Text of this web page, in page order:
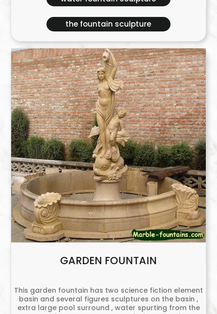
the fountain sculpture
GARDEN FOUNTAIN
This garden fountain has two science fiction element
basin and several figures sculptures on the basin ,
extra large pool surround , water spurting from the